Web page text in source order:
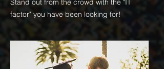
Stand out from the crowd with the "IT
factor" you have been looking for!